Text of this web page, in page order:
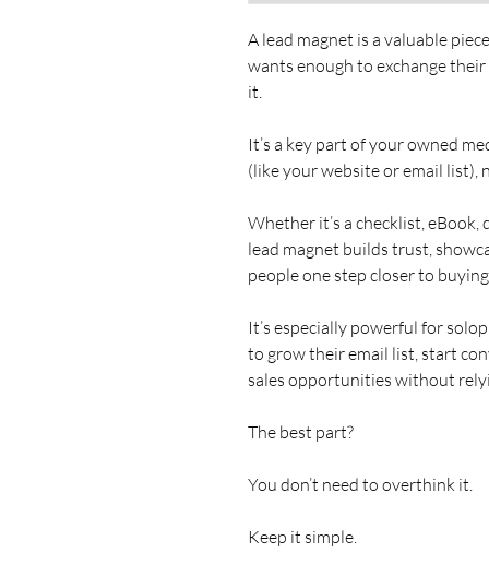
A lead magnet is a valuable
wants enough to exchange
it.
It’s a key part of your owned
(like your website or email list),
Whether it’s a checklist, eBook,
lead magnet builds trust,
people one step closer to
It’s especially powerful for
to grow their email list, start
sales opportunities without
The best part?
You don’t need to overthink it.
Keep it simple.